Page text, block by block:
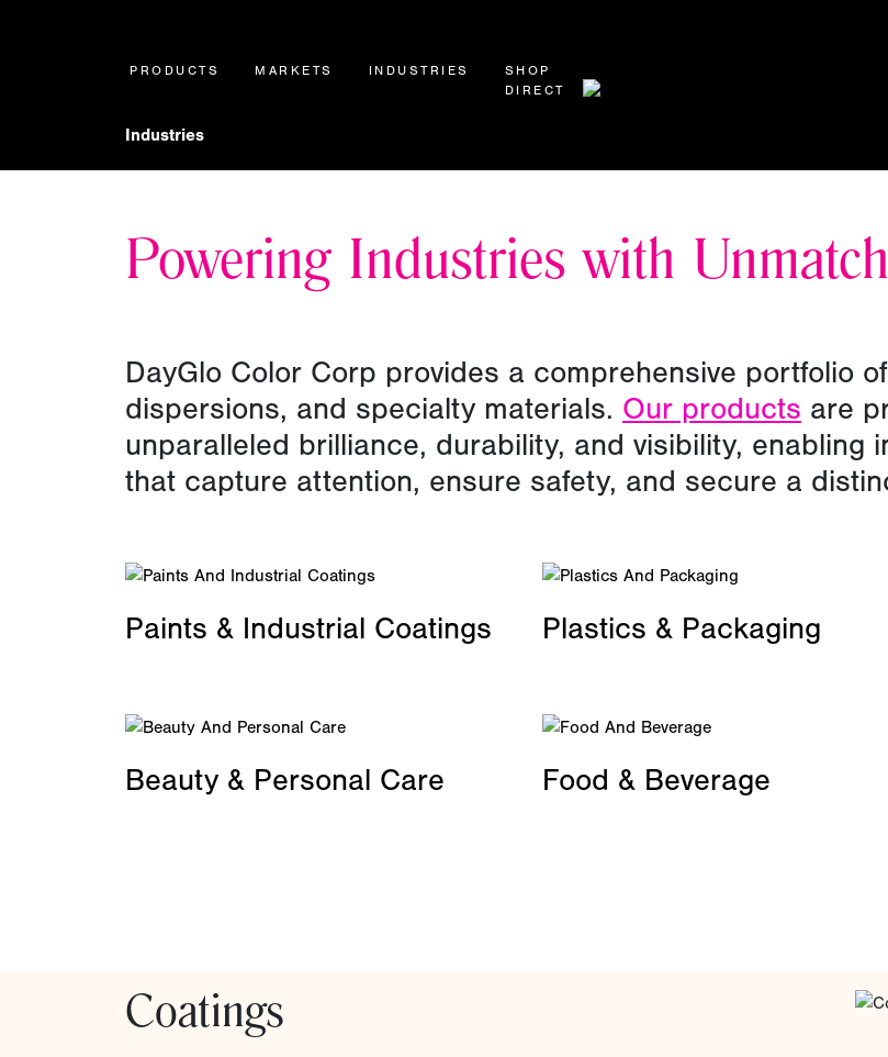
PRODUCTS MARKETS INDUSTRIES
SHOP
DIRECT
Industries
Powering Industries with
DayGlo Color Corp provides a comprehensive portfolio of
dispersions, and specialty materials. Our products are
unparalleled brilliance, durability, and visibility,
that capture attention, ensure safety, and secure a
Paints & Industrial Coatings Plastics & Packaging
Beauty & Personal Care Food & Beverage
Coatings